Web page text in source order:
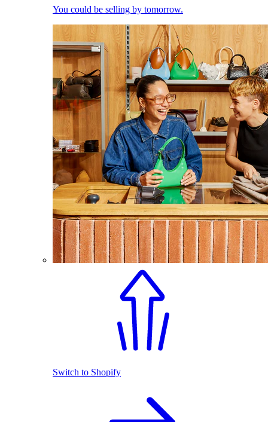
You could be selling by tomorrow.
Switch to Shopify